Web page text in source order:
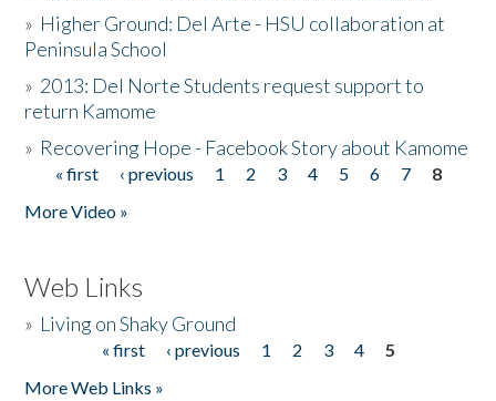
» Higher Ground: Del Arte - HSU collaboration at
Peninsula School
» 2013: Del Norte Students request support to
return Kamome
» Recovering Hope - Facebook Story about Kamome
Pages
« first ‹ previous 1 2 3 4 5 6 7
8
More Video »
Web Links
» Living on Shaky Ground
« first ‹ previous 1 2 3 4
5
More Web Links »